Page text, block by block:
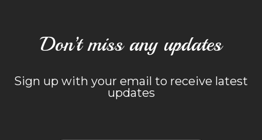
Don’t miss any updates
Sign up with your email to receive latest
updates